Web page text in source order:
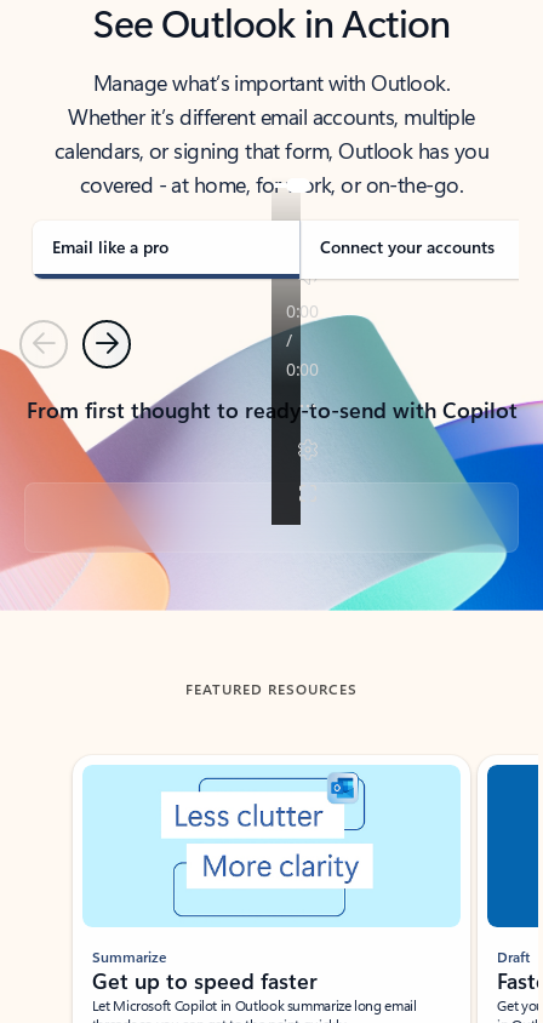
See Outlook in Action
Manage what’s important with Outlook.
Whether it’s different email accounts, multiple
calendars, or signing that form, Outlook has you
covered - at home, for work, or on-the-go.
Email like a pro Connect your accounts
PreviousNext
From first thought to ready-to-send with Copilot
Back to tabs
FEATURED RESOURCES
Showing slide 1 of 3
Summarize
Get up to speed faster ​
Let Microsoft Copilot in Outlook summarize long email
Draft
Get